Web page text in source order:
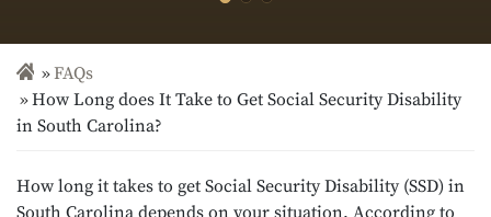
FAQs
How Long does It Take to Get Social Security Disability
in South Carolina?
How long it takes to get Social Security Disability (SSD) in
South Carolina depends on your situation. According to